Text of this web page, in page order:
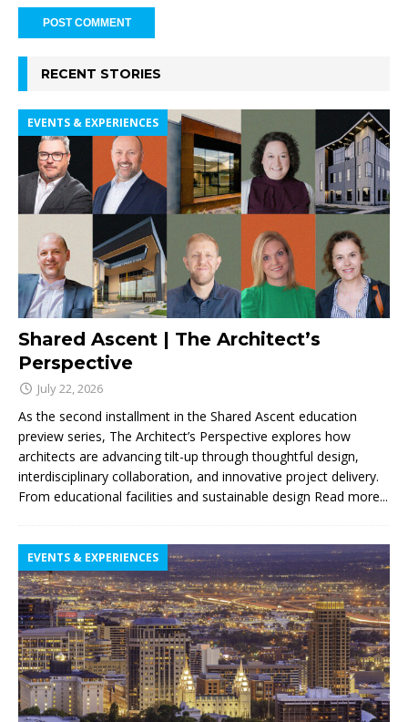
RECENT STORIES
Shared Ascent | The Architect’s
Perspective
EVENTS & EXPERIENCES
July 22, 2026
As the second installment in the Shared Ascent education
preview series, The Architect’s Perspective explores how
architects are advancing tilt-up through thoughtful design,
interdisciplinary collaboration, and innovative project delivery.
From educational facilities and sustainable design Read more...
EVENTS & EXPERIENCES